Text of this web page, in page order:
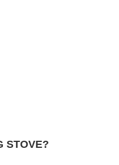
STOVE?